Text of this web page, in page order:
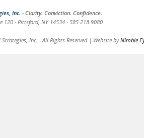
Inc. - Clarity. Conviction. Confidence.
120 · Pittsford, NY 14534 · 585-218-9080
Inc. - All Rights Reserved | Website byNimble